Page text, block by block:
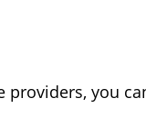
you